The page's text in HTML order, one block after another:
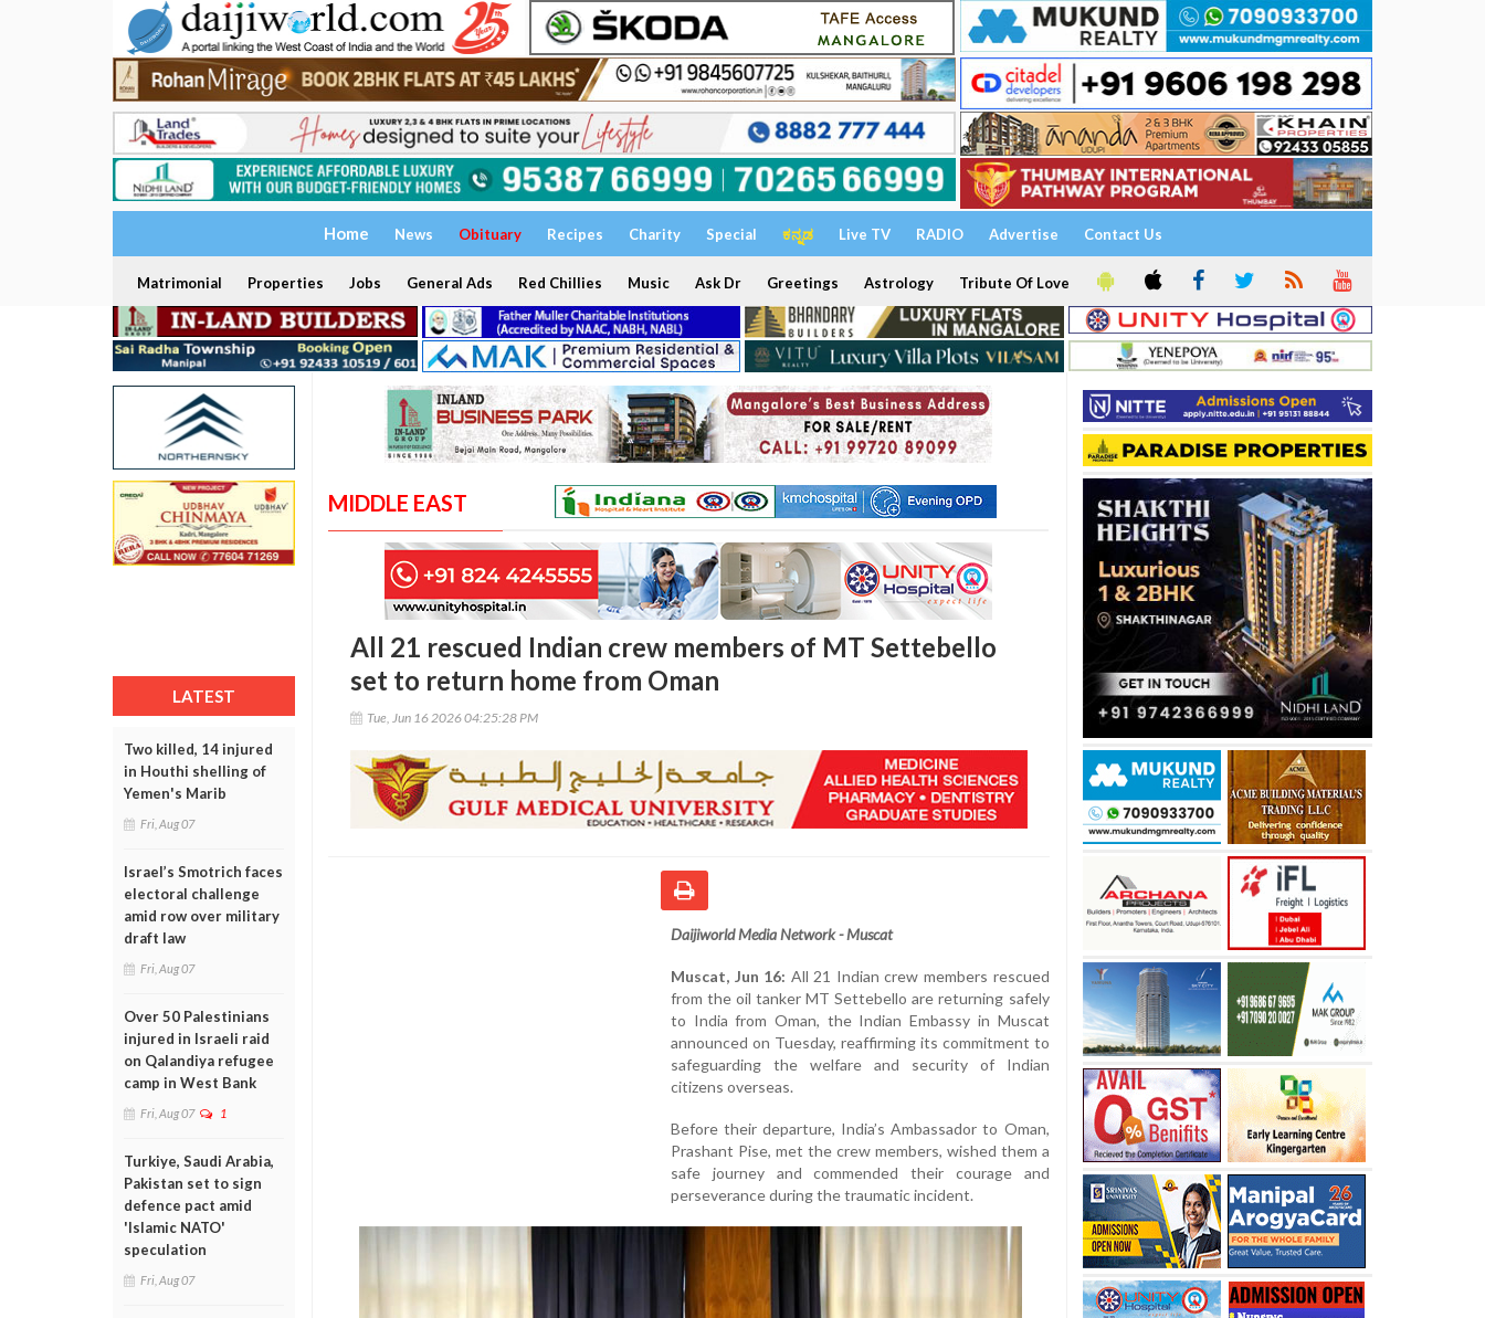
Home News Obituary Recipes Charity Special ಕನ್ನಡ Live TV RADIO Advertise Contact Us
Matrimonial Properties Jobs General Ads Red Chillies Music Ask Dr Greetings Astrology Tribute Of Love
LATEST
Two killed, 14 injured
in Houthi shelling of
Yemen's Marib
Fri, Aug 07
Israel’s Smotrich faces
electoral challenge
amid row over military
draft law
Fri, Aug 07
Over 50 Palestinians
injured in Israeli raid
on Qalandiya refugee
camp in West Bank
Fri, Aug 07 1
Turkiye, Saudi Arabia,
Pakistan set to sign
defence pact amid
'Islamic NATO'
speculation
Fri, Aug 07
MIDDLE EAST
All 21 rescued Indian crew members of MT Settebello
set to return home from Oman
Tue, Jun 16 2026 04:25:28 PM
Daijiworld Media Network - Muscat
Muscat, Jun 16: All 21 Indian crew members rescued
from the oil tanker MT Settebello are returning safely
to India from Oman, the Indian Embassy in Muscat
announced on Tuesday, reaffirming its commitment to
safeguarding the welfare and security of Indian
citizens overseas.
Before their departure, India’s Ambassador to Oman,
Prashant Pise, met the crew members, wished them a
safe journey and commended their courage and
perseverance during the traumatic incident.